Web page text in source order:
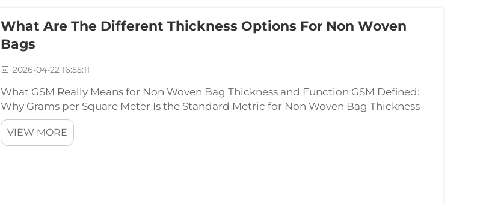
What Are The Different Thickness Options For Non Woven
Bags
2026-04-22 16:55:11
What GSM Really Means for Non Woven Bag Thickness and Function GSM Defined:
Why Grams per Square Meter Is the Standard Metric for Non Woven Bag Thickness
GSM stands for Grams per Square Meter and basically tells us how dense a fabric is by
looking ...
VIEW MORE